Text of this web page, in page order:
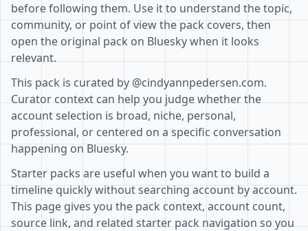
before following them. Use it to understand the topic,
community, or point of view the pack covers, then
open the original pack on Bluesky when it looks
relevant.
This pack is curated by @cindyannpedersen.com.
Curator context can help you judge whether the
account selection is broad, niche, personal,
professional, or centered on a specific conversation
happening on Bluesky.
Starter packs are useful when you want to build a
timeline quickly without searching account by account.
This page gives you the pack context, account count,
source link, and related starter pack navigation so you